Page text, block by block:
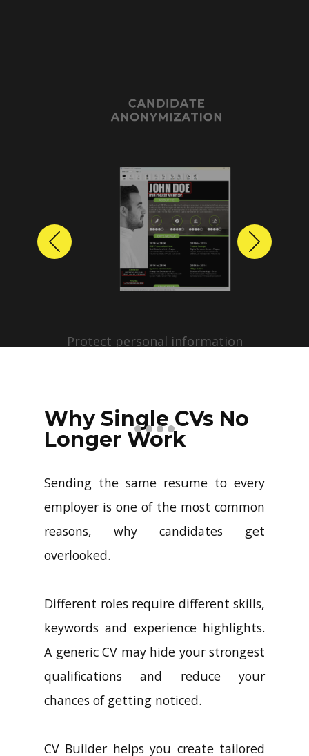
CANDIDATE
ANONYMIZATION
Protect personal information
profiles with just a few clicks.
Previous Next
Why Single CVs No
Longer Work
Sending the same resume to every
employer is one of the most common
reasons, why candidates get
overlooked.
Different roles require different skills,
keywords and experience highlights.
A generic CV may hide your strongest
qualifications and reduce your
chances of getting noticed.
CV Builder helps you create tailored